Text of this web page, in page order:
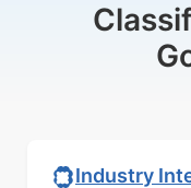
Industry